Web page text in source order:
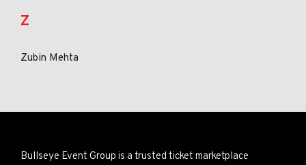
Z
Zubin Mehta
Bullseye Event Group is a trusted ticket marketplace